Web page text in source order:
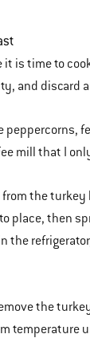
it is time to
and discard
peppercorns,
mill that I
the
place, then
the
the
temperature